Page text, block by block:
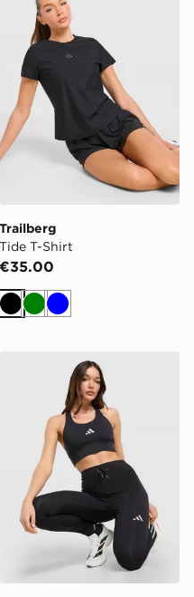
Trailberg
Tide T-Shirt
€35.00
BlackGreen
Blue
T-Shirt
adidas 365 Pocket Sports